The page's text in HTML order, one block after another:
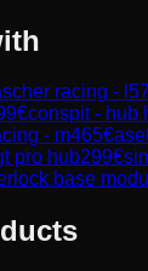
racing - l
€conspit - hub
- m465€
pro hub299€
base